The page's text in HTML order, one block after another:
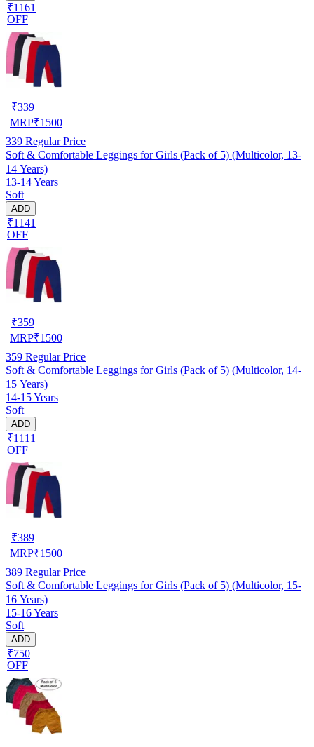
₹1161
OFF
₹339
MRP₹1500
339 Regular Price
Soft & Comfortable Leggings for Girls (Pack of 5) (Multicolor, 13-
14 Years)
13-14 Years
Soft
ADD
₹1141
OFF
₹359
MRP₹1500
359 Regular Price
Soft & Comfortable Leggings for Girls (Pack of 5) (Multicolor, 14-
15 Years)
14-15 Years
Soft
ADD
₹1111
OFF
₹389
MRP₹1500
389 Regular Price
Soft & Comfortable Leggings for Girls (Pack of 5) (Multicolor, 15-
16 Years)
15-16 Years
Soft
ADD
₹750
OFF